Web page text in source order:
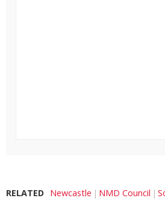
RELATED Newcastle NMD Council